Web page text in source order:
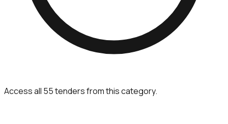
Access all 55 tenders from this category.